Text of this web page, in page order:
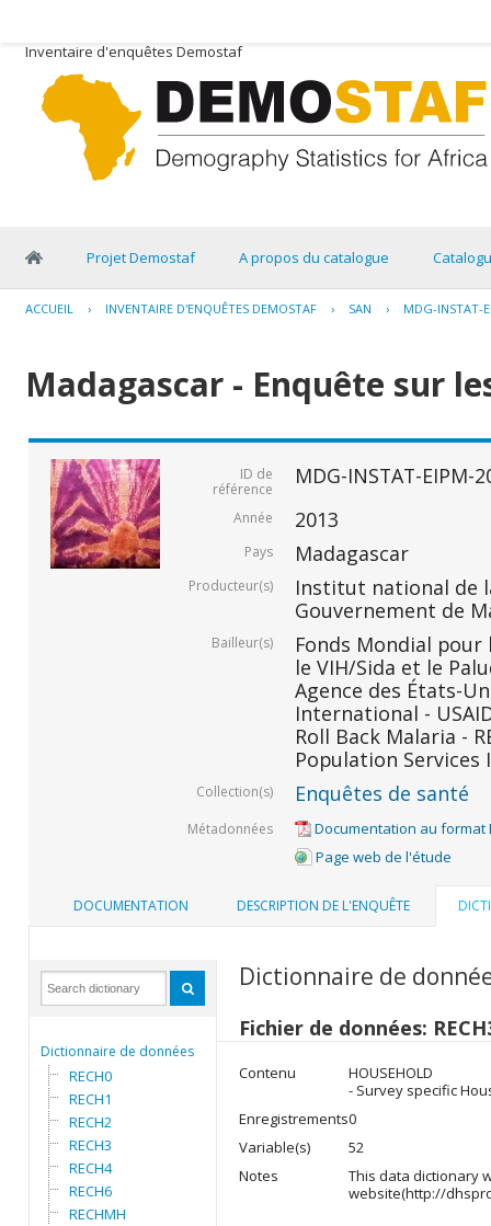
Inventaire d'enquêtes Demostaf
Projet Demostaf A propos du catalogue
ACCUEIL › INVENTAIRE D'ENQUÊTES DEMOSTAF › SAN › MDG-INSTAT-
Madagascar - Enquête sur
ID de
référence
MDG-INSTAT-EIPM-
Année 2013
Pays Madagascar
Producteur(s)
Institut national de
Gouvernement de
Bailleur(s)
Fonds Mondial
le VIH/Sida et le
Agence des États-
International -
Roll Back Malaria -
Population Services
Collection(s) Enquêtes de santé
Métadonnées
Documentation au format
Page web de l'étude
DOCUMENTATION DESCRIPTION DE L'ENQUÊTE
Dictionnaire de données
RECH0
RECH1
RECH2
RECH3
RECH4
RECH6
RECHMH
Dictionnaire de
Fichier de données:
Contenu
HOUSEHOLD
- Survey specific
Enregistrements0
Variable(s)
52
Notes
This data dictionary
website(http://